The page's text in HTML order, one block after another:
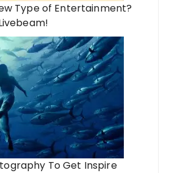
Type of Entertainment?
To Get Inspire